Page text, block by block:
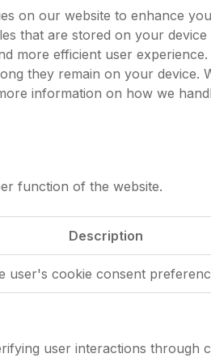
on our website to enhance
that are stored on your
more efficient user
they remain on your device.
information on how we
function of the website.
Description
user's cookie consent
user interactions through